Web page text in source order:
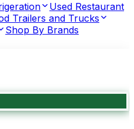
Used Restaurant
Trailers and Trucks
Shop By Brands